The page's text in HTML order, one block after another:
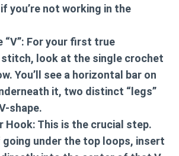
you’re not working in the
For your first true
look at the single crochet
You’ll see a horizontal bar on
it, two distinct “legs”
shape.
Hook: This is the crucial step.
under the top loops, insert